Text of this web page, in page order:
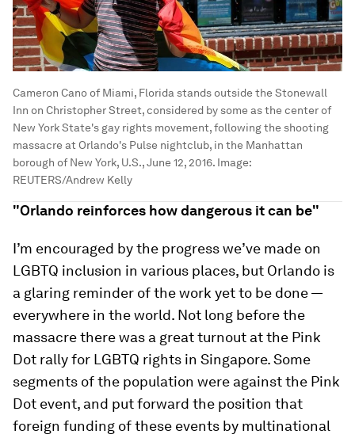
Cameron Cano of Miami, Florida stands outside the Stonewall
Inn on Christopher Street, considered by some as the center of
New York State's gay rights movement, following the shooting
massacre at Orlando's Pulse nightclub, in the Manhattan
borough of New York, U.S., June 12, 2016. Image:
REUTERS/Andrew Kelly
"Orlando reinforces how dangerous it can be"
I’m encouraged by the progress we’ve made on
LGBTQ inclusion in various places, but Orlando is
a glaring reminder of the work yet to be done —
everywhere in the world. Not long before the
massacre there was a great turnout at the Pink
Dot rally for LGBTQ rights in Singapore. Some
segments of the population were against the Pink
Dot event, and put forward the position that
foreign funding of these events by multinational